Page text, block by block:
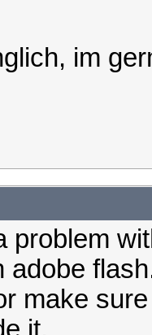
im
problem
adobe
make